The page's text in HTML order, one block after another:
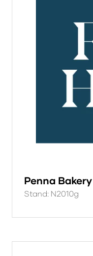
Penna Bakery
Stand: N2010g